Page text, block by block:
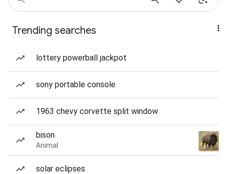
Trending searches
lottery powerball jackpot
sony portable console
1963 chevy corvette split window
bison
Animal
solar eclipses